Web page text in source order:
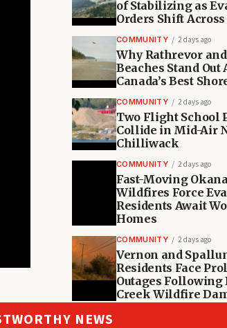
of Stabilizing as
Orders Shift
COMMUNITY 2 days ago
Why Rathrevor
Beaches Stand Out
Canada’s Best
COMMUNITY 2 days ago
Two Flight School
Collide in Mid-Air
Chilliwack
COMMUNITY 2 days ago
Fast-Moving
Wildfires Force
Residents Await
Homes
COMMUNITY 2 days ago
Vernon and
Residents Face
Outages Following
Creek Wildfire
NEWS